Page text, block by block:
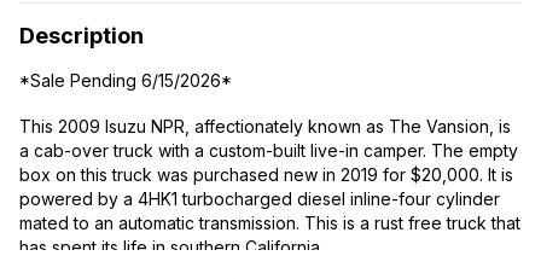
Description
*Sale Pending 6/15/2026*
This 2009 Isuzu NPR, affectionately known as The Vansion, is
a cab-over truck with a custom-built live-in camper. The empty
box on this truck was purchased new in 2019 for $20,000. It is
powered by a 4HK1 turbocharged diesel inline-four cylinder
mated to an automatic transmission. This is a rust free truck that
has spent its life in southern California.